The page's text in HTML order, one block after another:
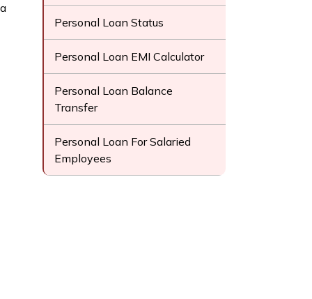
Personal Loan Status
Personal Loan EMI Calculator
Personal Loan Balance
Transfer
Personal Loan For Salaried
Employees